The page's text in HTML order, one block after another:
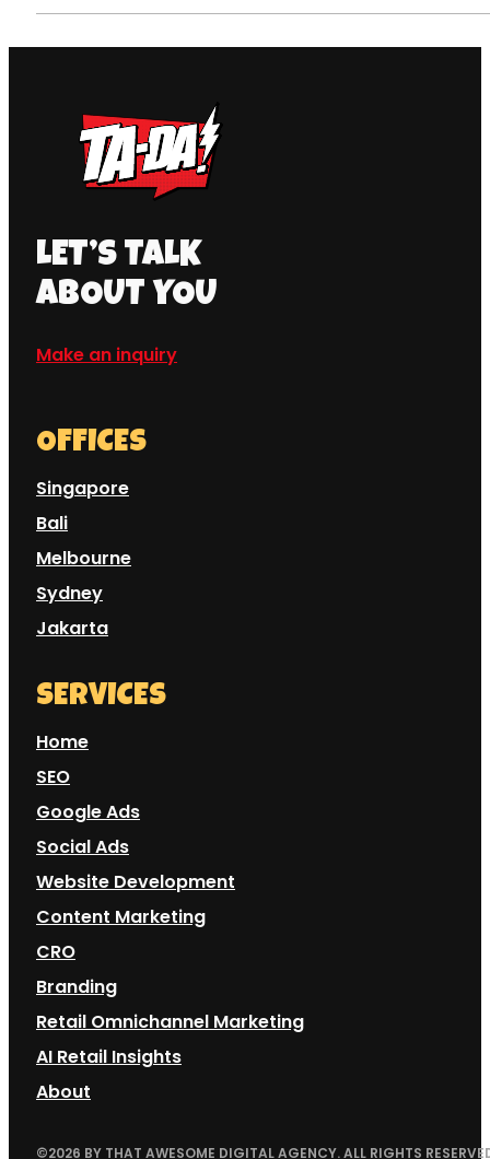
LET’S TALK
ABOUT YOU
Make an inquiry
OFFICES
Singapore
Bali
Melbourne
Sydney
Jakarta
SERVICES
Home
SEO
Google Ads
Social Ads
Website Development
Content Marketing
CRO
Branding
Retail Omnichannel Marketing
AI Retail Insights
About
©2026 BY THAT AWESOME DIGITAL AGENCY. ALL RIGHTS